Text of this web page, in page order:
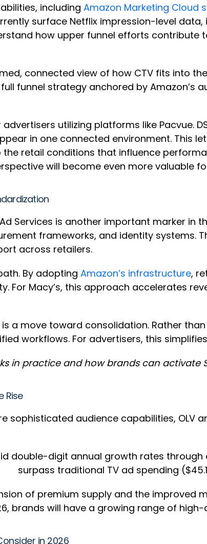
including Amazon Marketing Cloud
surface Netflix impression-level
how upper funnel efforts
connected view of how CTV fits into
funnel strategy anchored by Amazon’s
utilizing platforms like Pacvue.
in one connected environment. This
retail conditions that influence
will become even more valuable
Services is another important marker in
frameworks, and identity
across retailers.
By adopting Amazon’s infrastructure,
For Macy’s, this approach accelerates
a move toward consolidation. Rather
workflows. For advertisers, this
in practice and how brands can activate
Rise
sophisticated audience capabilities, OLV
double-digit annual growth rates
surpass traditional TV ad spending
of premium supply and the
brands will have a growing range of
in 2026